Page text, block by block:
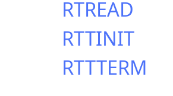
RTREAD
RTTINIT
RTTTERM